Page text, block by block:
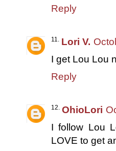
Reply
Lori V.
I get Lou Lou
Reply
OhioLori
I follow Lou
LOVE to get